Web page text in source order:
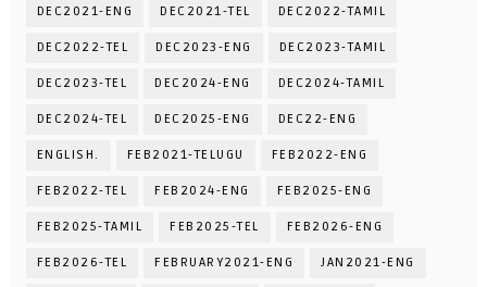
DEC2021-ENG DEC2021-TEL DEC2022-TAMIL
DEC2022-TEL DEC2023-ENG DEC2023-TAMIL
DEC2023-TEL DEC2024-ENG DEC2024-TAMIL
DEC2024-TEL DEC2025-ENG DEC22-ENG
ENGLISH. FEB2021-TELUGU FEB2022-ENG
FEB2022-TEL FEB2024-ENG FEB2025-ENG
FEB2025-TAMIL FEB2025-TEL FEB2026-ENG
FEB2026-TEL FEBRUARY2021-ENG JAN2021-ENG